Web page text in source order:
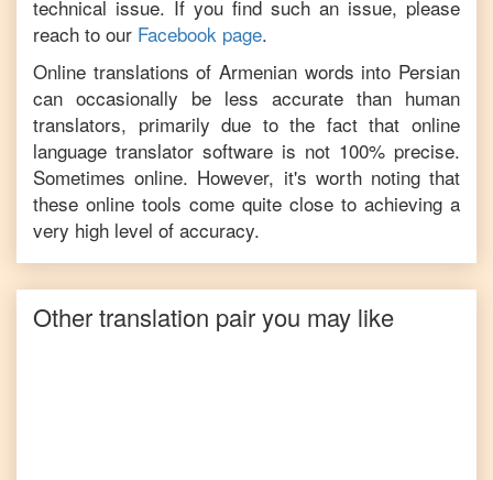
technical issue. If you find such an issue, please
reach to our Facebook page.
Online translations of Armenian words into Persian
can occasionally be less accurate than human
translators, primarily due to the fact that online
language translator software is not 100% precise.
Sometimes online. However, it's worth noting that
these online tools come quite close to achieving a
very high level of accuracy.
Other translation pair you may like